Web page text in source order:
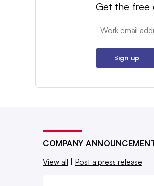
Get the free
Email:
Sign up
COMPANY
View all
Post a press release